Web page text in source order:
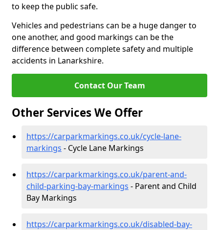
to keep the public safe.
Vehicles and pedestrians can be a huge danger to
one another, and good markings can be the
difference between complete safety and multiple
accidents in Lanarkshire.
Contact Our Team
Other Services We Offer
https://carparkmarkings.co.uk/cycle-lane-
markings - Cycle Lane Markings
https://carparkmarkings.co.uk/parent-and-
child-parking-bay-markings - Parent and Child
Bay Markings
https://carparkmarkings.co.uk/disabled-bay-